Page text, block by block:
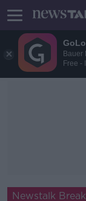
Bauer
Free -
Newstalk